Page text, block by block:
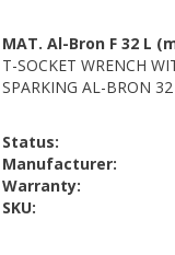
Status:
Manufacturer:
Warranty:
SKU: